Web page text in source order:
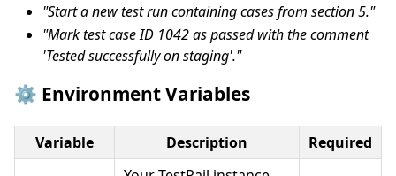
"Start a new test run containing cases from section 5."
"Mark test case ID 1042 as passed with the comment
'Tested successfully on staging'."
⚙️ Environment Variables
Variable Description Required